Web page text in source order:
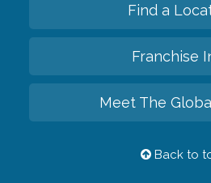
Find a
Franchise
Meet The
Back to